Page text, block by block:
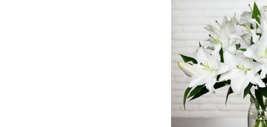
France. These
delicately crunchy dark
reveal a melt-in-the-
an authentic taste.
The combination of a
artisanal chocolate
irresistible gift to share
sweet gift, ideal for
you,” or simply to bring